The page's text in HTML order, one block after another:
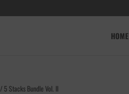
HOME
/ 5 Stacks Bundle Vol. II